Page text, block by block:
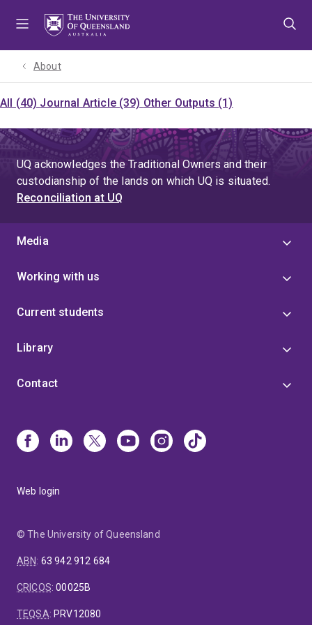
About
All (40) Journal Article (39) Other Outputs (1)
UQ acknowledges the Traditional Owners and their
custodianship of the lands on which UQ is situated.
Reconciliation at UQ
Media
Working with us
Current students
Library
Contact
Web login
© The University of Queensland
ABN: 63 942 912 684
CRICOS:00025B
TEQSA: PRV12080